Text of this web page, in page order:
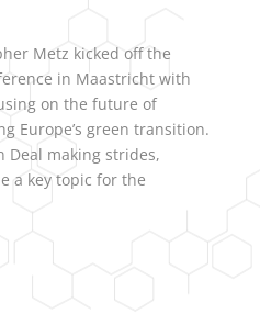
Metz kicked off the
in Maastricht with
on the future of
Europe’s green transition.
Deal making strides,
a key topic for the